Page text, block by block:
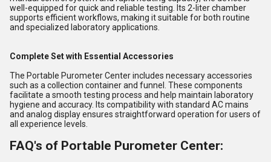
well-equipped for quick and reliable testing. Its 2-liter chamber
supports efficient workflows, making it suitable for both routine
and specialized laboratory applications.
Complete Set with Essential Accessories
The Portable Purometer Center includes necessary accessories
such as a collection container and funnel. These components
facilitate a smooth testing process and help maintain laboratory
hygiene and accuracy. Its compatibility with standard AC mains
and analog display ensures straightforward operation for users of
all experience levels.
FAQ's of Portable Purometer Center: